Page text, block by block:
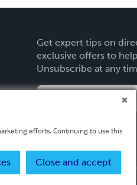
Get expert tips on
exclusive offers to
Unsubscribe at any
Copyright ©
efforts. Continuing to use this
Close and accept